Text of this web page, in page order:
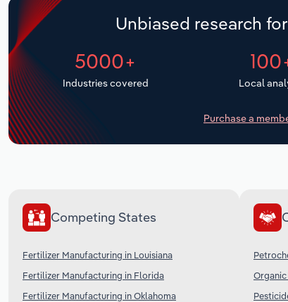
Unbiased research
5000+
Industries covered Local
Purchase a
Competing States
Fertilizer Manufacturing in Louisiana
Fertilizer Manufacturing in Florida
Fertilizer Manufacturing in Oklahoma